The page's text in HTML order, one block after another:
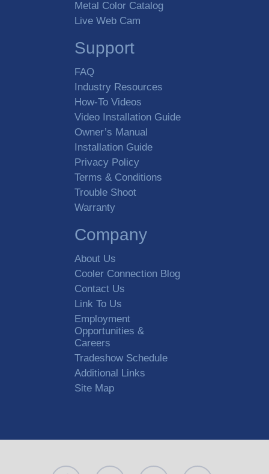
Metal Color Catalog
Live Web Cam
Support
FAQ
Industry Resources
How-To Videos
Video Installation Guide
Owner’s Manual
Installation Guide
Privacy Policy
Terms & Conditions
Trouble Shoot
Warranty
Company
About Us
Cooler Connection Blog
Contact Us
Link To Us
Employment
Opportunities &
Careers
Tradeshow Schedule
Additional Links
Site Map